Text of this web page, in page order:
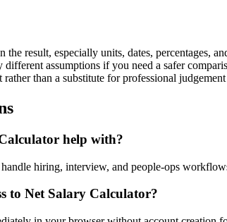
result, especially units, dates, percentages,
assumptions if you need a safer
than a substitute for professional
help with?
hiring, interview, and people-ops
to Net Salary Calculator?